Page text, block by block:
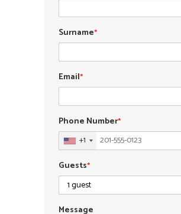
Surname*
Email*
Phone Number*
+1
Guests*
Message